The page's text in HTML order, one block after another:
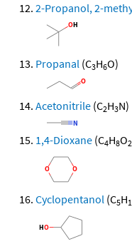
2-Propanol, 2-
Propanal (C3H6O)
Acetonitrile (C2H3N)
1,4-Dioxane (C4H8O2
Cyclopentanol (C5H